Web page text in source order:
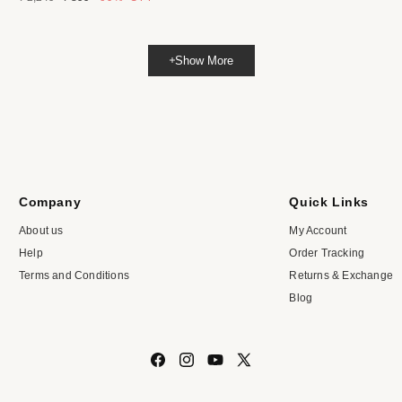
Show More
Company
About us
Help
Terms and Conditions
Quick Links
My Account
Order Tracking
Returns & Exchange
Blog
FacebookInstagram
YouTube
X